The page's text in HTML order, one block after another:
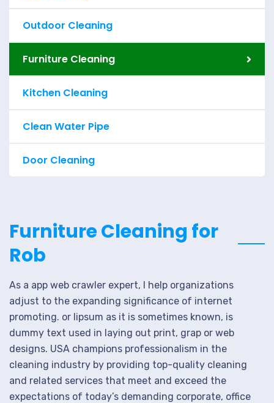
Outdoor Cleaning
Furniture Cleaning
Kitchen Cleaning
Clean Water Pipe
Door Cleaning
Furniture Cleaning for
Rob
As a app web crawler expert, I help organizations
adjust to the expanding significance of internet
promoting. or lipsum as it is sometimes known, is
dummy text used in laying out print, grap or web
designs. USA champions professionalism in the
cleaning industry by providing top-quality cleaning
and related services that meet and exceed the
expectations of today’s demanding corporate, office